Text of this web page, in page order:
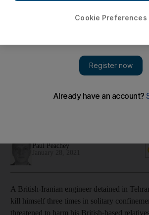
attempted suicide after IRGC 'mind
Paul Peachey
A British-Iranian engineer detained in
kill himself three times in solitary
threatened to harm his British-based
Cookie Preferences